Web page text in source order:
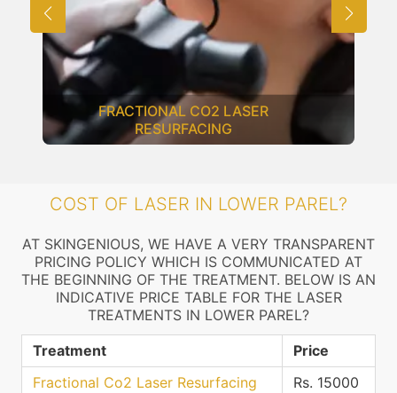
FRACTIONAL CO2 LASER
RESURFACING
COST OF LASER IN LOWER PAREL?
AT SKINGENIOUS, WE HAVE A VERY TRANSPARENT
PRICING POLICY WHICH IS COMMUNICATED AT
THE BEGINNING OF THE TREATMENT. BELOW IS AN
INDICATIVE PRICE TABLE FOR THE LASER
TREATMENTS IN LOWER PAREL?
Treatment
Price
Fractional Co2 Laser Resurfacing
Rs. 15000